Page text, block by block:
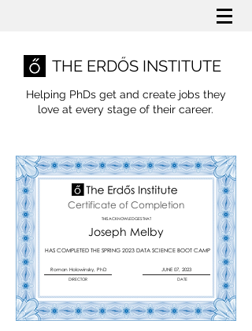
THE ERDŐS INSTITUTE
Helping PhDs get and create jobs they
love at every stage of their career.
HAS COMPLETED THE SPRING 2023 DATA SCIENCE BOOT CAMP
Certificate of Completion
THIS ACKNOWLEDGES THAT
Joseph Melby
Roman Holowinsky, PhD JUNE 07, 2023
DIRECTOR DATE